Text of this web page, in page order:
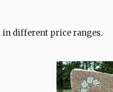
in different price ranges.